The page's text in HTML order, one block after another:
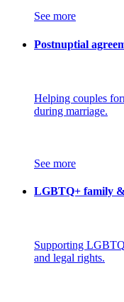
See more
Postnuptial
Helping couples
during marriage.
See more
LGBTQ+ family
Supporting
and legal rights.